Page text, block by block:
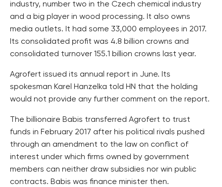
industry, number two in the Czech chemical industry
and a big player in wood processing. It also owns
media outlets. It had some 33,000 employees in 2017.
Its consolidated profit was 4.8 billion crowns and
consolidated turnover 155.1 billion crowns last year.
Agrofert issued its annual report in June. Its
spokesman Karel Hanzelka told HN that the holding
would not provide any further comment on the report.
The billionaire Babis transferred Agrofert to trust
funds in February 2017 after his political rivals pushed
through an amendment to the law on conflict of
interest under which firms owned by government
members can neither draw subsidies nor win public
contracts. Babis was finance minister then.